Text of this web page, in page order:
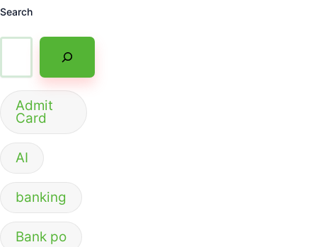
Search
Admit
Card
AI
banking
Bank po